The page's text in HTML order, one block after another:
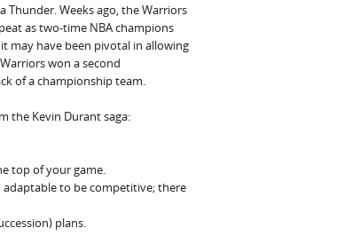
Weeks ago, the Warriors
as two-time NBA champions
may have been pivotal in allowing
won a second
of a championship team.
the Kevin Durant saga:
top of your game.
to be competitive; there
plans.